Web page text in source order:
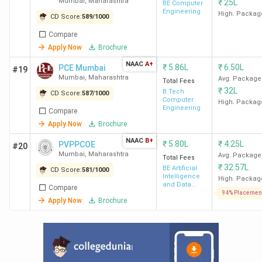
SPCE
Mumbai
3.39
Lakh
VESIT
Mumbai
6.04
Lakh
29 LPA
Technology
Mumbai
CD Score:589/1000
Compare
Apply Now
Brochure
BE Computer
Engineering
₹ 25L
High.
#19 PCE Mumbai
Mumbai, Maharashtra
CD Score:587/1000
Compare
Apply Now
Brochure
NAAC A+ ₹ 5.86L
Total Fees
B.Tech
Computer
Engineering
₹6.50L
Avg. Package
₹32L
High.
#20 PVPPCOE
Mumbai, Maharashtra
CD Score:581/1000
Compare
Apply Now
Brochure
NAAC B+ ₹ 5.80L
Total Fees
BE Artificial
Intelligence
and Data
₹ 4.25L
Avg. Package
₹32.57L
High.
94%